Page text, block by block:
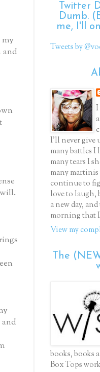
my
and
Twitter
Dumb.
me, I'll
Tweets by
I
I'll never give
many battles I
many tears I
many
continue to
love to laugh,
a new day,
morning that
View my
The
books, books
Box Tops